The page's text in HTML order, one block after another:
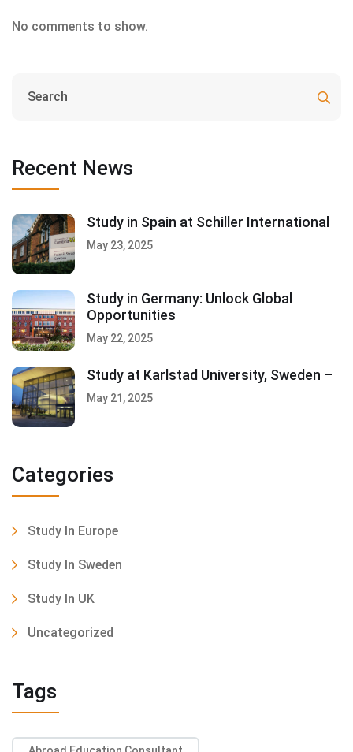
No comments to show.
Recent News
Study in Spain at Schiller International
May 23, 2025
Study in Germany: Unlock Global
Opportunities
May 22, 2025
Study at Karlstad University, Sweden –
May 21, 2025
Categories
Study In Europe
Study In Sweden
Study In UK
Uncategorized
Tags